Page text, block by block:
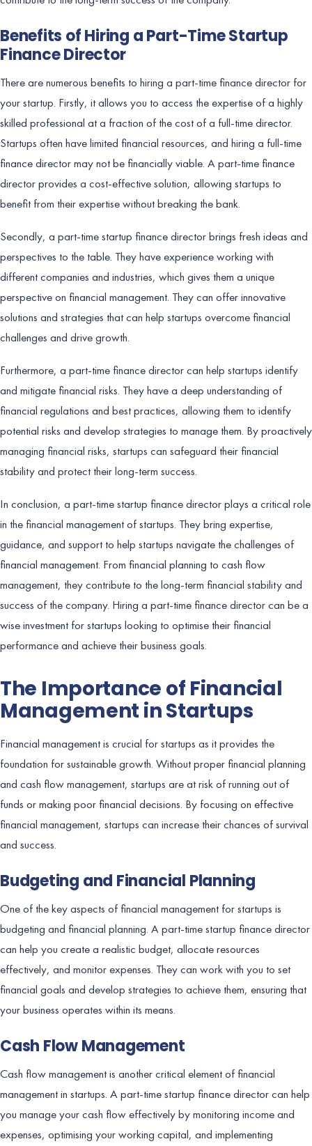
Benefits of Hiring a Part-Time Startup
Finance Director
There are numerous benefits to hiring a part-time finance director for
your startup. Firstly, it allows you to access the expertise of a highly
skilled professional at a fraction of the cost of a full-time director.
Startups often have limited financial resources, and hiring a full-time
finance director may not be financially viable. A part-time finance
director provides a cost-effective solution, allowing startups to
benefit from their expertise without breaking the bank.
Secondly, a part-time startup finance director brings fresh ideas and
perspectives to the table. They have experience working with
different companies and industries, which gives them a unique
perspective on financial management. They can offer innovative
solutions and strategies that can help startups overcome financial
challenges and drive growth.
Furthermore, a part-time finance director can help startups identify
and mitigate financial risks. They have a deep understanding of
financial regulations and best practices, allowing them to identify
potential risks and develop strategies to manage them. By proactively
managing financial risks, startups can safeguard their financial
stability and protect their long-term success.
In conclusion, a part-time startup finance director plays a critical role
in the financial management of startups. They bring expertise,
guidance, and support to help startups navigate the challenges of
financial management. From financial planning to cash flow
management, they contribute to the long-term financial stability and
success of the company. Hiring a part-time finance director can be a
wise investment for startups looking to optimise their financial
performance and achieve their business goals.
The Importance of Financial
Management in Startups
Financial management is crucial for startups as it provides the
foundation for sustainable growth. Without proper financial planning
and cash flow management, startups are at risk of running out of
funds or making poor financial decisions. By focusing on effective
financial management, startups can increase their chances of survival
and success.
Budgeting and Financial Planning
One of the key aspects of financial management for startups is
budgeting and financial planning. A part-time startup finance director
can help you create a realistic budget, allocate resources
effectively, and monitor expenses. They can work with you to set
financial goals and develop strategies to achieve them, ensuring that
your business operates within its means.
Cash Flow Management
Cash flow management is another critical element of financial
management in startups. A part-time startup finance director can help
you manage your cash flow effectively by monitoring income and
expenses, optimising your working capital, and implementing